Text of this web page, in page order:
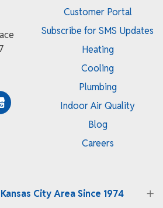
Customer Portal
Subscribe for SMS Updates
Heating
Cooling
Plumbing
Indoor Air Quality
Blog
Careers
City Area Since 1974